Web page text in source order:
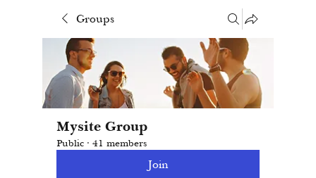
Groups
Mysite Group
Public · 41 members
Join